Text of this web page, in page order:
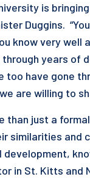
is
Duggins.
know very well
years of
too have gone
are willing to
than just a
similarities and
in St. Kitts and